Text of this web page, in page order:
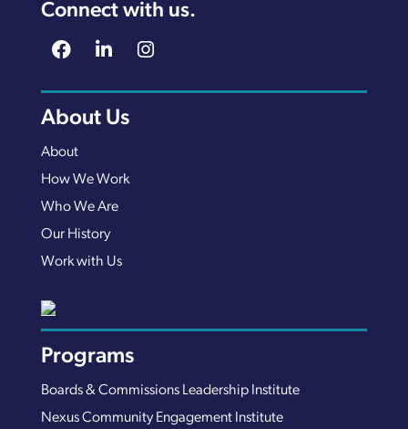
Connect with us.
About Us
About
How We Work
Who We Are
Our History
Work with Us
Programs
Boards & Commissions Leadership Institute
Nexus Community Engagement Institute